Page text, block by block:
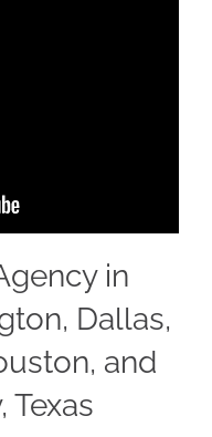
in
Dallas,
and
Texas